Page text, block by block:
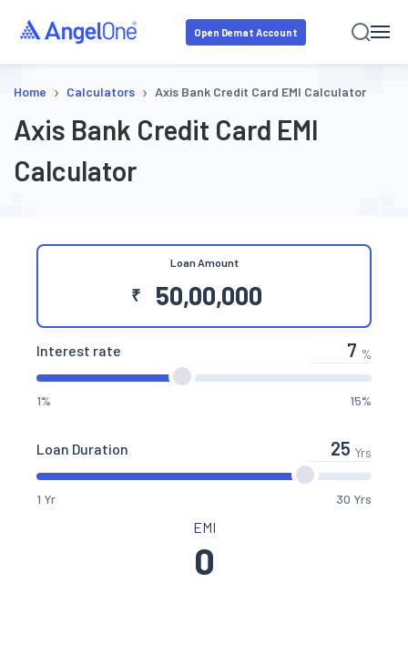
Open Demat Account
Home › Calculators › Axis Bank Credit Card EMI Calculator
Axis Bank Credit Card EMI
Calculator
Loan Amount
₹
Interest rate %
1% 15%
Loan Duration Yrs
1 Yr 30 Yrs
EMI
0